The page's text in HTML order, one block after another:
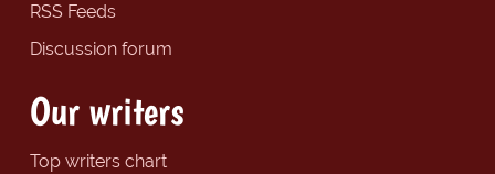
RSS Feeds
Discussion forum
Our writers
Top writers chart